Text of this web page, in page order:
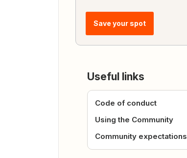
Save your spot
Useful links
Code of conduct
Using the Community
Community expectations